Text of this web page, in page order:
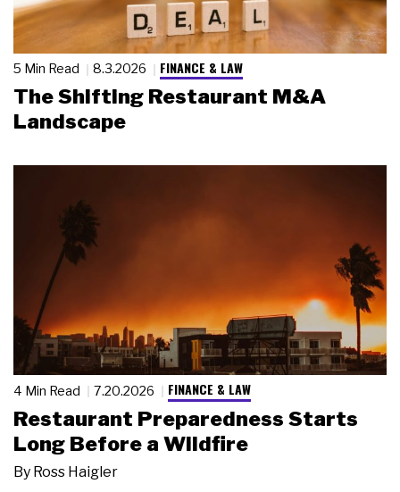
5 Min Read 8.3.2026 FINANCE & LAW
The Shifting Restaurant M&A
Landscape
4 Min Read 7.20.2026 FINANCE & LAW
Restaurant Preparedness Starts
Long Before a Wildfire
By Ross Haigler